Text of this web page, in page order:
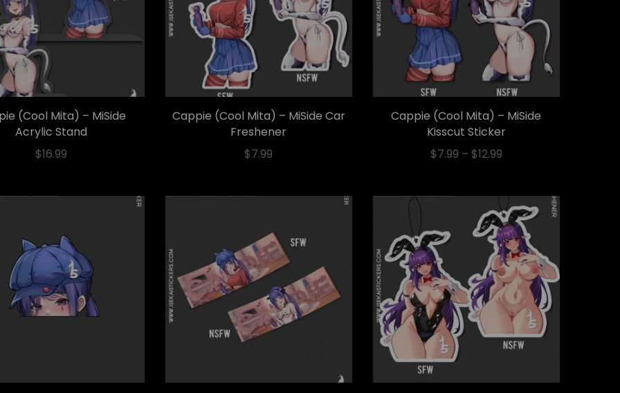
(Cool Mita) – MiSide
Acrylic Stand
$16.99
Cappie (Cool Mita) – MiSide Car
Freshener
$7.99
Cappie (Cool Mita) – MiSide
Kisscut Sticker
$7.99 – $12.99